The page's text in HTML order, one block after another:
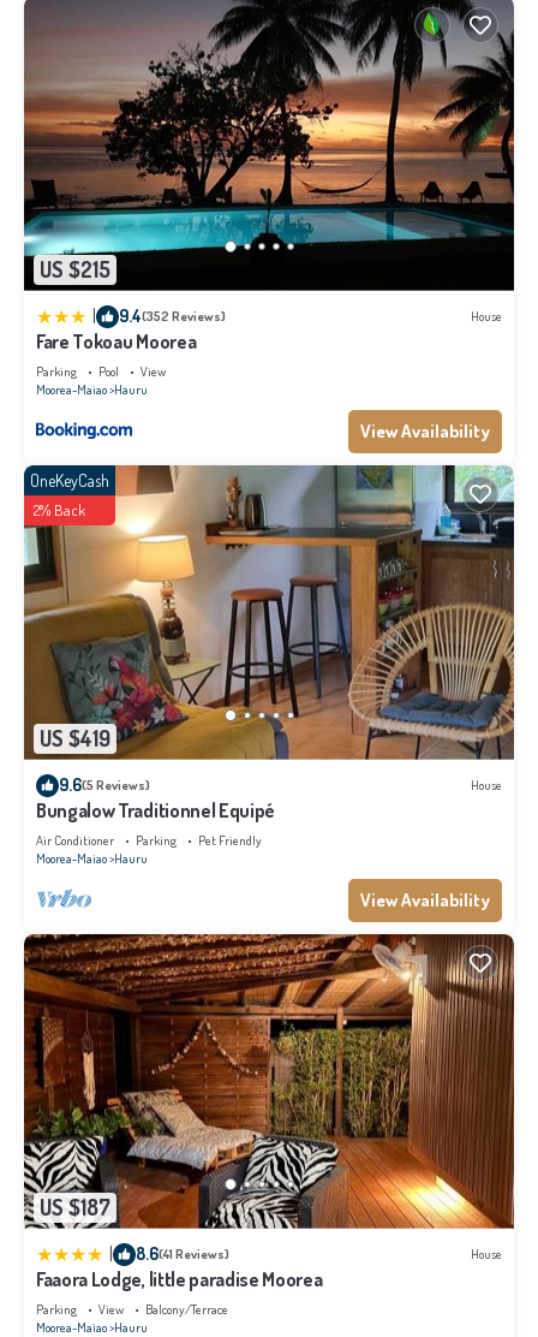
US $215
9.4(352 Reviews) House
Fare Tokoau Moorea
Parking Pool
View
Moorea-Maiao Hauru
View Availability
US $419
OneKeyCash
2% Back
9.6(5 Reviews) House
Bungalow Traditionnel Equipé
Air Conditioner Parking
Pet Friendly
Moorea-Maiao Hauru
View Availability
US $187
8.6(41 Reviews) House
Faaora Lodge, little paradise Moorea
Parking View
Balcony/Terrace
Moorea-Maiao Hauru